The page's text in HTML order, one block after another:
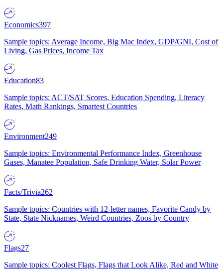
Economics397
Sample topics: Average Income, Big Mac Index, GDP/GNI, Cost of
Living, Gas Prices, Income Tax
Education83
Sample topics: ACT/SAT Scores, Education Spending, Literacy
Rates, Math Rankings, Smartest Countries
Environment249
Sample topics: Environmental Performance Index, Greenhouse
Gases, Manatee Population, Safe Drinking Water, Solar Power
Facts/Trivia262
Sample topics: Countries with 12-letter names, Favorite Candy by
State, State Nicknames, Weird Countries, Zoos by Country
Flags27
Sample topics: Coolest Flags, Flags that Look Alike, Red and White